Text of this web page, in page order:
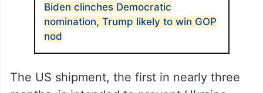
Biden clinches Democratic
nomination, Trump likely to win GOP
nod
The US shipment, the first in nearly three